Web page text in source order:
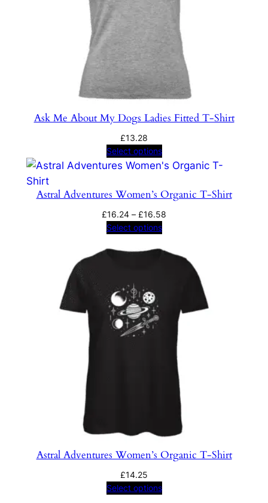
Ask Me About My Dogs Ladies Fitted T-Shirt
£13.28
Select options
Astral Adventures Women’s Organic T-Shirt
£16.24 – £16.58
through
£16.58
Select options
Astral Adventures Women’s Organic T-Shirt
£14.25
Select options